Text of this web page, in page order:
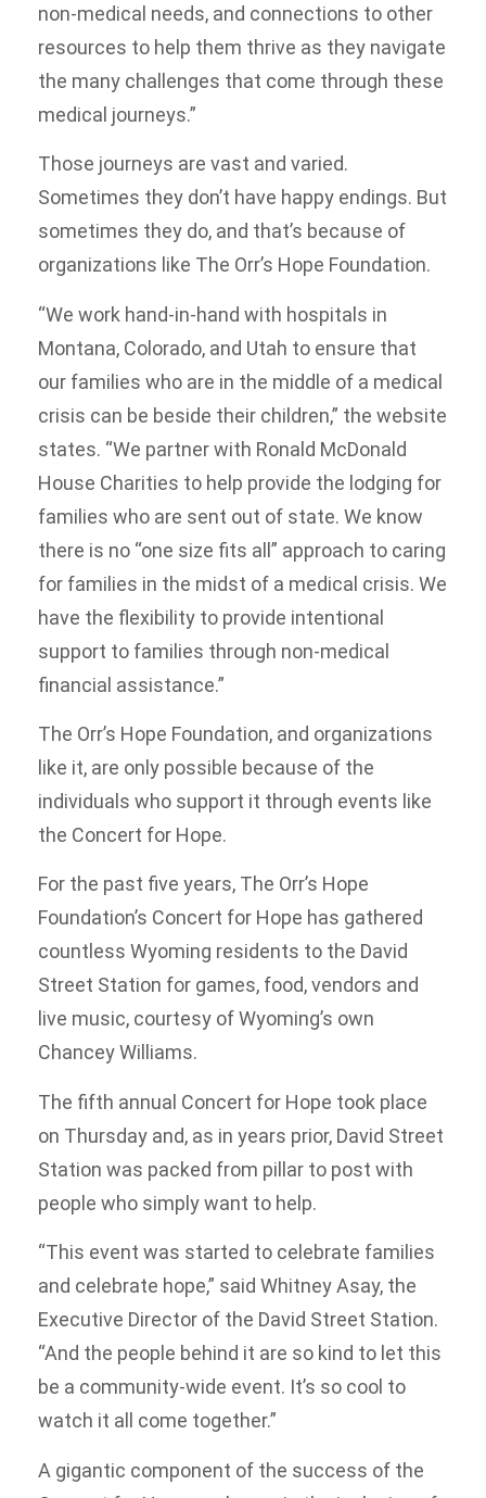
non-medical needs, and connections to other
resources to help them thrive as they navigate
the many challenges that come through these
medical journeys.”
Those journeys are vast and varied.
Sometimes they don’t have happy endings. But
sometimes they do, and that’s because of
organizations like The Orr’s Hope Foundation.
“We work hand-in-hand with hospitals in
Montana, Colorado, and Utah to ensure that
our families who are in the middle of a medical
crisis can be beside their children,” the website
states. “We partner with Ronald McDonald
House Charities to help provide the lodging for
families who are sent out of state. We know
there is no “one size fits all” approach to caring
for families in the midst of a medical crisis. We
have the flexibility to provide intentional
support to families through non-medical
financial assistance.”
The Orr’s Hope Foundation, and organizations
like it, are only possible because of the
individuals who support it through events like
the Concert for Hope.
For the past five years, The Orr’s Hope
Foundation’s Concert for Hope has gathered
countless Wyoming residents to the David
Street Station for games, food, vendors and
live music, courtesy of Wyoming’s own
Chancey Williams.
The fifth annual Concert for Hope took place
on Thursday and, as in years prior, David Street
Station was packed from pillar to post with
people who simply want to help.
“This event was started to celebrate families
and celebrate hope,” said Whitney Asay, the
Executive Director of the David Street Station.
“And the people behind it are so kind to let this
be a community-wide event. It’s so cool to
watch it all come together.”
A gigantic component of the success of the